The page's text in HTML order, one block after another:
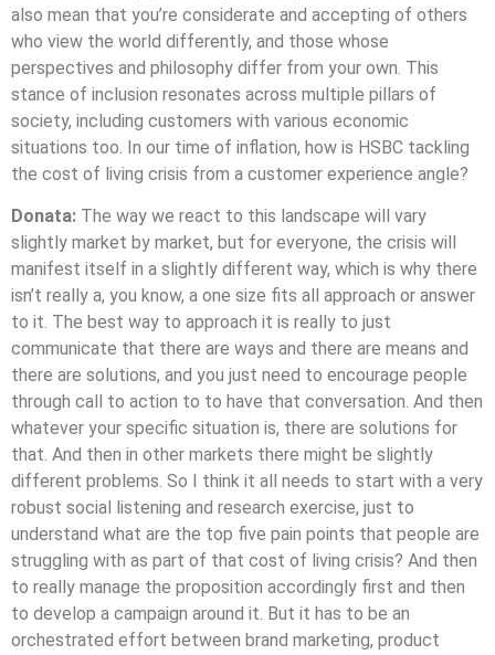
also mean that you’re considerate and accepting of others
who view the world differently, and those whose
perspectives and philosophy differ from your own. This
stance of inclusion resonates across multiple pillars of
society, including customers with various economic
situations too. In our time of inflation, how is HSBC tackling
the cost of living crisis from a customer experience angle?
Donata: The way we react to this landscape will vary
slightly market by market, but for everyone, the crisis will
manifest itself in a slightly different way, which is why there
isn’t really a, you know, a one size fits all approach or answer
to it. The best way to approach it is really to just
communicate that there are ways and there are means and
there are solutions, and you just need to encourage people
through call to action to to have that conversation. And then
whatever your specific situation is, there are solutions for
that. And then in other markets there might be slightly
different problems. So I think it all needs to start with a very
robust social listening and research exercise, just to
understand what are the top five pain points that people are
struggling with as part of that cost of living crisis? And then
to really manage the proposition accordingly first and then
to develop a campaign around it. But it has to be an
orchestrated effort between brand marketing, product